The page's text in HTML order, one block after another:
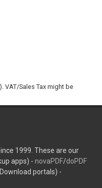
VAT/Sales Tax might be
1999. These are our
apps) - novaPDF/doPDF
portals) -